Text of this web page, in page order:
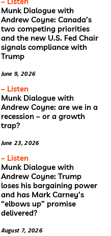
Munk Dialogue with
Andrew Coyne: Canada’s
two competing priorities
and the new U.S. Fed Chair
signals compliance with
Trump
June 9, 2026
– Listen
Munk Dialogue with
Andrew Coyne: are we in a
recession – or a growth
trap?
June 23, 2026
– Listen
Munk Dialogue with
Andrew Coyne: Trump
loses his bargaining power
and has Mark Carney’s
“elbows up” promise
delivered?
August 7, 2026